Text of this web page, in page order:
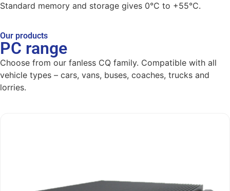
Standard memory and storage gives 0°C to +55°C.
Our products
PC range
Choose from our fanless CQ family. Compatible with all
vehicle types – cars, vans, buses, coaches, trucks and
lorries.